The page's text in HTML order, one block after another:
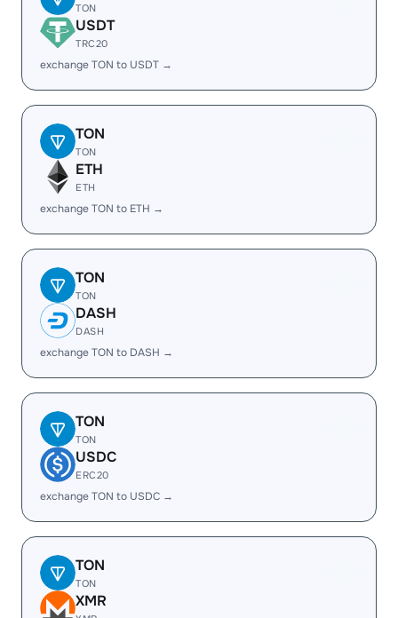
TON
USDT
TRC20
exchange TON to USDT →
TON
TON
ETH
ETH
exchange TON to ETH →
TON
TON
DASH
DASH
exchange TON to DASH →
TON
TON
USDC
ERC20
exchange TON to USDC →
TON
TON
XMR